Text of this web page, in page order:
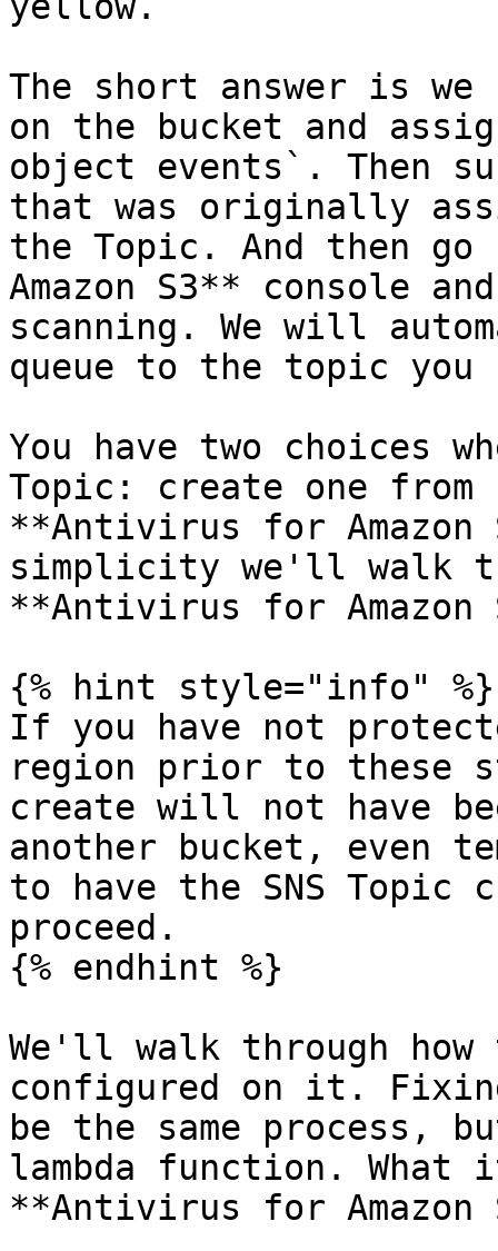
The short answer is we
on the bucket and
object events`. Then
that was originally
the Topic. And then
Amazon S3** console
scanning. We will
queue to the topic
You have two choices
Topic: create one
**Antivirus for
simplicity we'll walk
**Antivirus for Amazon
{% hint style="info" %}
If you have not
region prior to these
create will not have
another bucket, even
to have the SNS Topic
proceed.
{% endhint %}
We'll walk through
configured on it.
be the same process,
lambda function.
**Antivirus for Amazon